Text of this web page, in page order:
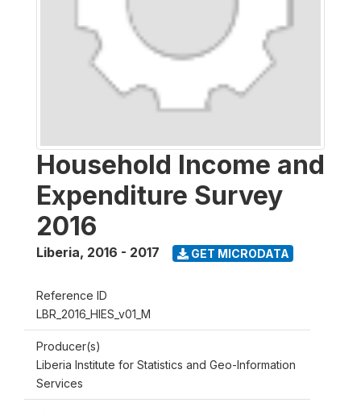
Household Income and
Expenditure Survey
2016
Liberia, 2016 - 2017 GET MICRODATA
Reference ID
LBR_2016_HIES_v01_M
Producer(s)
Liberia Institute for Statistics and Geo-Information
Services